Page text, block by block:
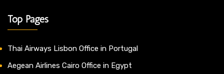
Top Pages
Thai Airways Lisbon Office in Portugal
Aegean Airlines Cairo Office in Egypt